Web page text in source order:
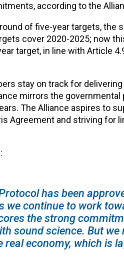
according to the
of five-year targets, the
cover 2020-2025; now
target, in line with Article
stay on track for
mirrors the
The Alliance aspires to
Agreement and striving for
has been
we continue to work
the strong
sound science. But we
economy, which is